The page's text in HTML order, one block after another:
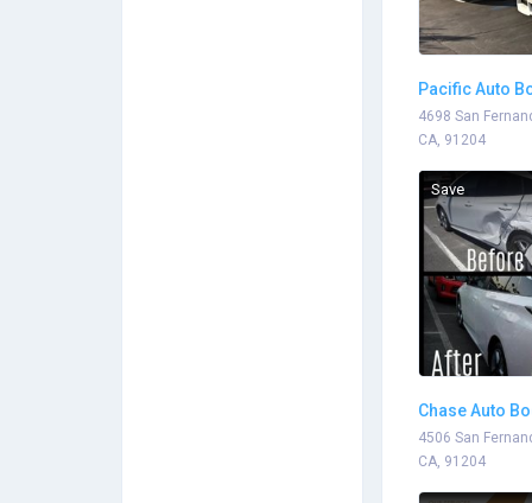
Pacific Auto
4698 San
CA, 91204
Save
Chase Auto
4506 San
CA, 91204